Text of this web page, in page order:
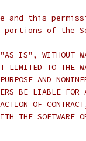
and this
of the
IS", WITHOUT
TO THE
AND
BE LIABLE FOR
OF
THE SOFTWARE